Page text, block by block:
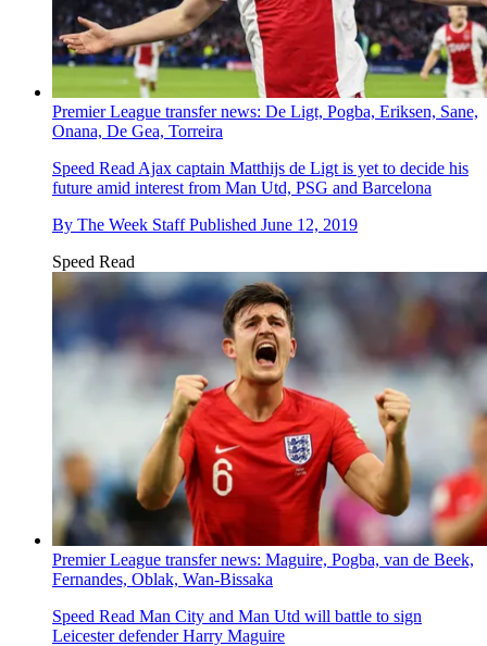
Premier League transfer news: De Ligt, Pogba, Eriksen, Sane,
Onana, De Gea, Torreira
Speed Read Ajax captain Matthijs de Ligt is yet to decide his
future amid interest from Man Utd, PSG and Barcelona
By The Week Staff Published June 12, 2019
Speed Read
Premier League transfer news: Maguire, Pogba, van de Beek,
Fernandes, Oblak, Wan-Bissaka
Speed Read Man City and Man Utd will battle to sign
Leicester defender Harry Maguire